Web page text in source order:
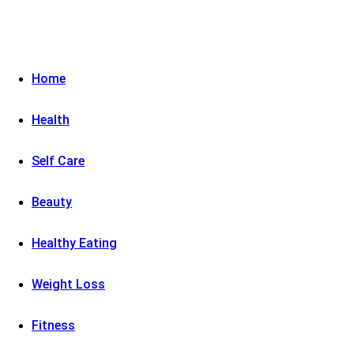
Home
Health
Self Care
Beauty
Healthy Eating
Weight Loss
Fitness